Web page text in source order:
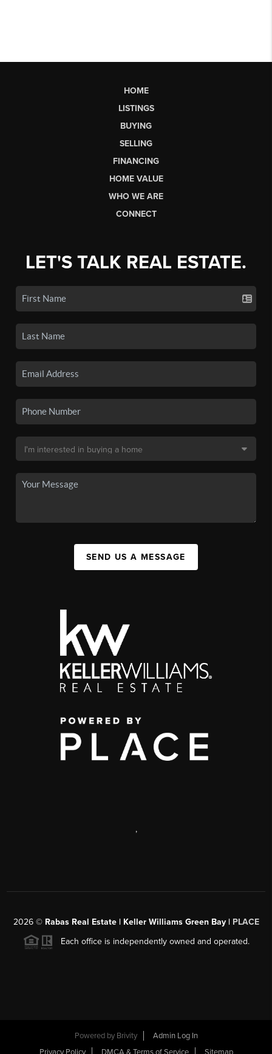
HOME
LISTINGS
BUYING
SELLING
FINANCING
HOME VALUE
WHO WE ARE
CONNECT
LET'S TALK REAL ESTATE.
SEND US A MESSAGE
,
2026© Rabas Real Estate | Keller Williams Green Bay | PLACE
Each office is independently owned and operated.
Powered by Brivity
Admin Log In
Privacy Policy
DMCA & Terms of Service Sitemap